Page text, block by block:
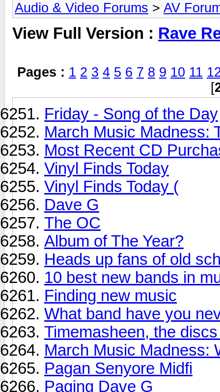
Audio & Video Forums > AV
View Full Version : Rave
Pages : 1 2 3 4 5 6 7 8 9 10 11
[
Friday - Song of the Day
March Music Madness:
Most Recent CD
Vinyl Finds Today
Vinyl Finds Today (
Dave G
The OC
Album of The Year?
Heads up fans of old
10 best new bands in
Finding new music
What band have you
Timemasheen, the
March Music Madness:
Pagan Senyore Midfi
Paging Dave G